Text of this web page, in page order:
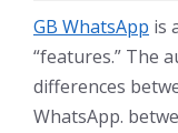
GB WhatsApp is
“features.” The
differences
WhatsApp.